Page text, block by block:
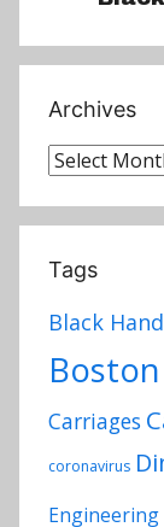
Archives
Archives
Tags
Black
Carriages
coronavirus
Engineering